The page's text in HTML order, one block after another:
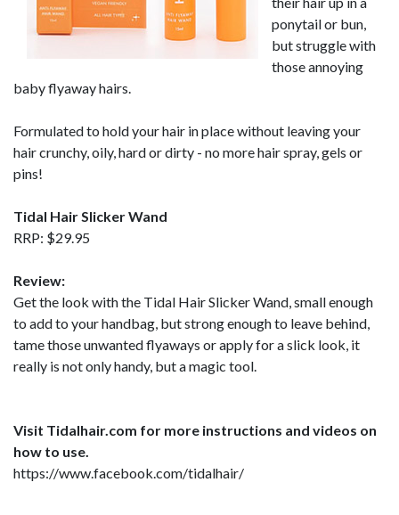
ponytail or bun,
but struggle with
those annoying
baby flyaway hairs.
Formulated to hold your hair in place without leaving your
hair crunchy, oily, hard or dirty - no more hair spray, gels or
pins!
Tidal Hair Slicker Wand
RRP: $29.95
Review:
Get the look with the Tidal Hair Slicker Wand, small enough
to add to your handbag, but strong enough to leave behind,
tame those unwanted flyaways or apply for a slick look, it
really is not only handy, but a magic tool.
Visit Tidalhair.com for more instructions and videos on
how to use.
https://www.facebook.com/tidalhair/